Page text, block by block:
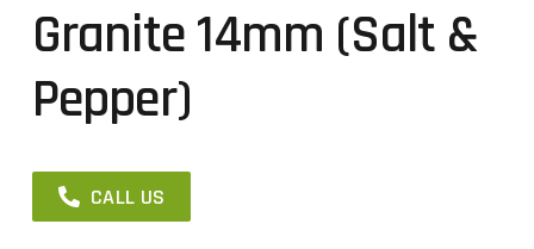
Granite 14mm (Salt &
Pepper)
CALL US